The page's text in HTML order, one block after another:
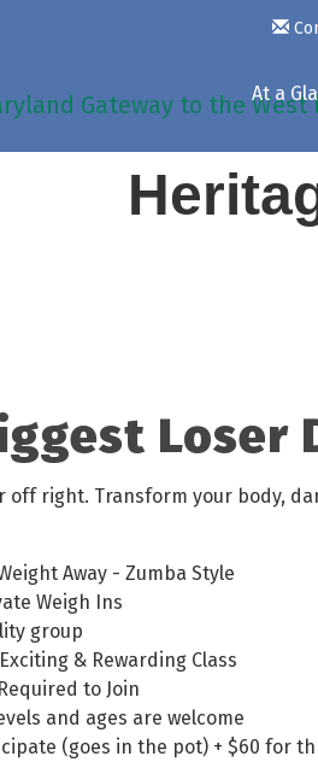
At a
Loser
off right. Transform your body,
Away - Zumba Style
Weigh Ins
group
& Rewarding Class
to Join
and ages are welcome
(goes in the pot) + $60 for